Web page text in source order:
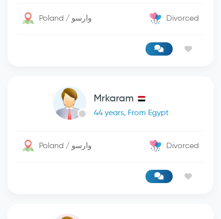
Poland / وارسو Divorced
Mrkaram
44 years, From Egypt
Poland / وارسو Divorced